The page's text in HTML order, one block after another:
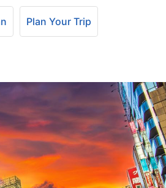
Plan Your Trip